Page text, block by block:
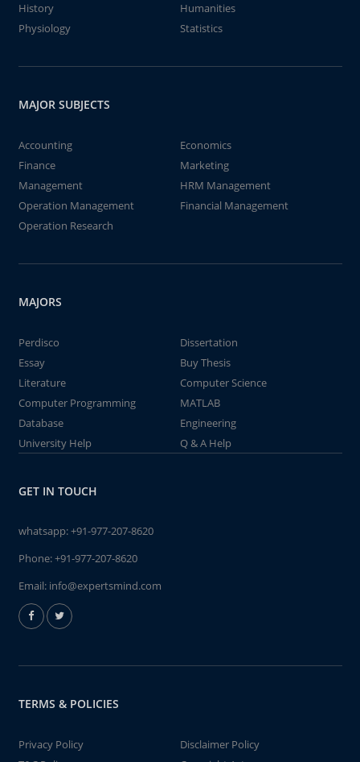
History
Humanities
Physiology
Statistics
MAJOR SUBJECTS
Accounting
Economics
Finance
Marketing
Management
HRM Management
Operation Management
Financial Management
Operation Research
MAJORS
Perdisco
Dissertation
Essay
Buy Thesis
Literature
Computer Science
Computer Programming
MATLAB
Database
Engineering
University Help
Q & A Help
GET IN TOUCH
whatsapp:+91-977-207-8620
Phone:+91-977-207-8620
Email: info@expertsmind.com
TERMS & POLICIES
Privacy Policy
Disclaimer Policy